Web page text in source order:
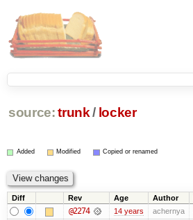
source: trunk / locker
Added Modified Copied or renamed
Diff Rev Age Author
@2274 14 years achernya